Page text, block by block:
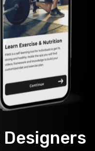
Designers